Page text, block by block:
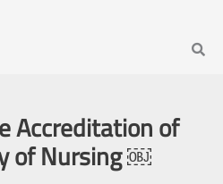
Search
Accreditation of
of Nursing ￼